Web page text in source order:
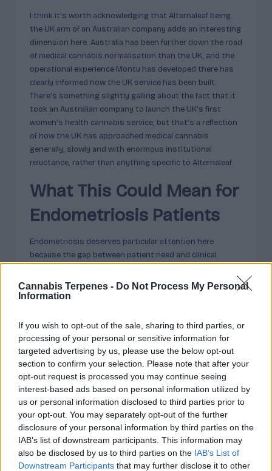
Cannabis Terpenes - Do Not Process My Personal
Information
If you wish to opt-out of the sale, sharing to third parties, or
processing of your personal or sensitive information for
targeted advertising by us, please use the below opt-out
section to confirm your selection. Please note that after your
opt-out request is processed you may continue seeing
interest-based ads based on personal information utilized by
us or personal information disclosed to third parties prior to
your opt-out. You may separately opt-out of the further
disclosure of your personal information by third parties on the
IAB’s list of downstream participants. This information may
also be disclosed by us to third parties on the IAB’s List of
Downstream Participants that may further disclose it to other
I think it’s worth acknowledging that Alternaleaf being
the UK arm of an Australian company adds an interesting
dimension here. Australia has been further down the road
of medical cannabis normalisation than the UK, and the
operational experience Montu has developed there has
clearly informed how the UK service has been built.
There’s something slightly galling about the fact that it
took an Australian company to launch the UK’s first
women’s health cannabis service, but that’s a reflection
of how the UK has approached medical cannabis
generally, slowly and with enormous institutional
reluctance, rather than anything specific to Alternaleaf.
What This Could Mean for
Endometriosis Patients
Endometriosis deserves particular attention here
because the gap between patient need and clinical
years to get a diagnosis. Many more years can pass
before they find a treatment that meaningfully controls
hormonal treatments, which aren’t suitable for everyone,
pain management with medications that carry their own
long-term risks, and surgical intervention, which relieves
symptoms but doesn’t cure the condition and carries a
significant recurrence rate.
Cannabis-based medicines offer an approach that is
distinct from all of these. The anti-inflammatory
properties associated with
certain terpenes in cannabis-
based pain reliefare genuinely relevant to endometriosis,
which is at its core an inflammatory condition. The
analgesic and anxiolytic effects can address both the